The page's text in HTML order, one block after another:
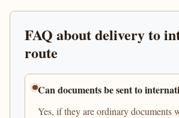
FAQ about delivery to
route
Can documents be sent to
Yes, if they are ordinary documents